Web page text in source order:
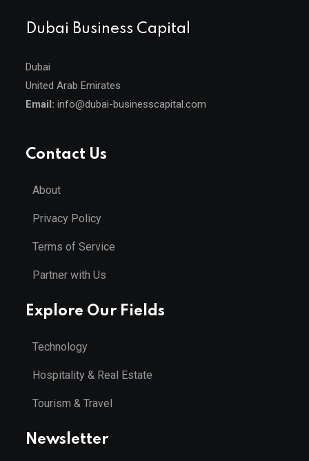
Dubai Business Capital
Dubai
United Arab Emirates
Email: info@dubai-businesscapital.com
Contact Us
About
Privacy Policy
Terms of Service
Partner with Us
Explore Our Fields
Technology
Hospitality & Real Estate
Tourism & Travel
Newsletter